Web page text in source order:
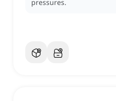
pressures.